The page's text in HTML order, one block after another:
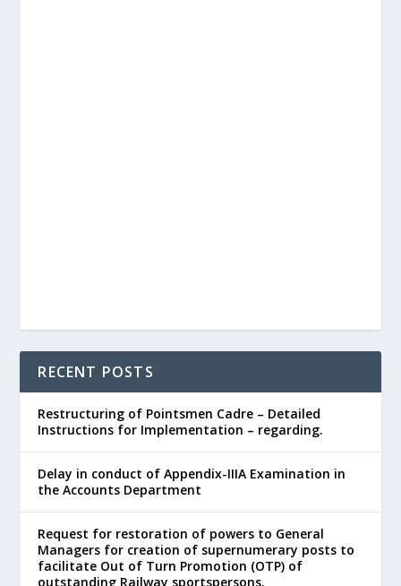
RECENT POSTS
Restructuring of Pointsmen Cadre – Detailed
Instructions for Implementation – regarding.
Delay in conduct of Appendix-IIIA Examination in
the Accounts Department
Request for restoration of powers to General
Managers for creation of supernumerary posts to
facilitate Out of Turn Promotion (OTP) of
outstanding Railway sportspersons.